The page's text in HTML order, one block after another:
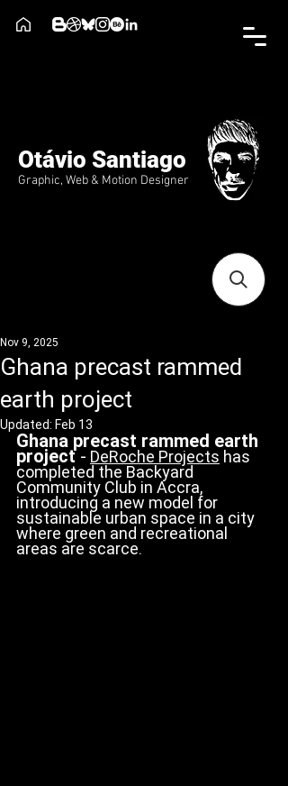
Otávio Santiago
Graphic, Web & Motion Designer
Ghana precast rammed
earth project
Nov 9, 2025
Updated: Feb 13
Ghana precast rammed earth
project - DeRoche Projects has
completed the Backyard
Community Club in Accra,
introducing a new model for
sustainable urban space in a city
where green and recreational
areas are scarce.